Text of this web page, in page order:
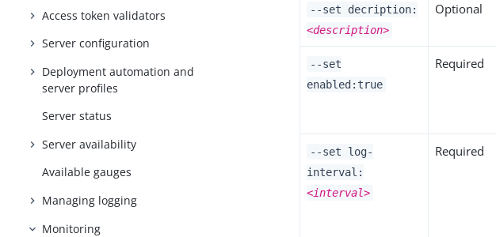
Access token validators
Server configuration
Deployment automation and
server profiles
Server status
Server availability
Available gauges
Managing logging
Monitoring
--set decription:
<description>
Optional
--set
enabled:true
Required
--set log-
interval:
<interval>
Required